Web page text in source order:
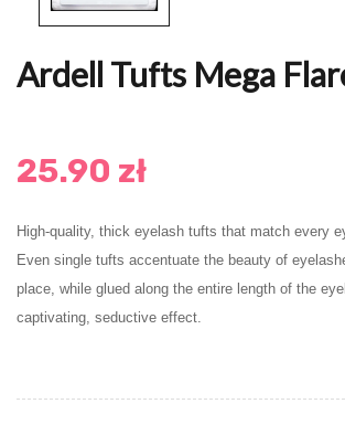
Ardell Tufts Mega
25.90 zł
High-quality, thick eyelash tufts that match every
Even single tufts accentuate the beauty of
place, while glued along the entire length of the
captivating, seductive effect.